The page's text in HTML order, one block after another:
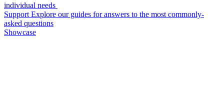
individual needs
Support Explore our guides for answers to the most commonly-
asked questions
Showcase